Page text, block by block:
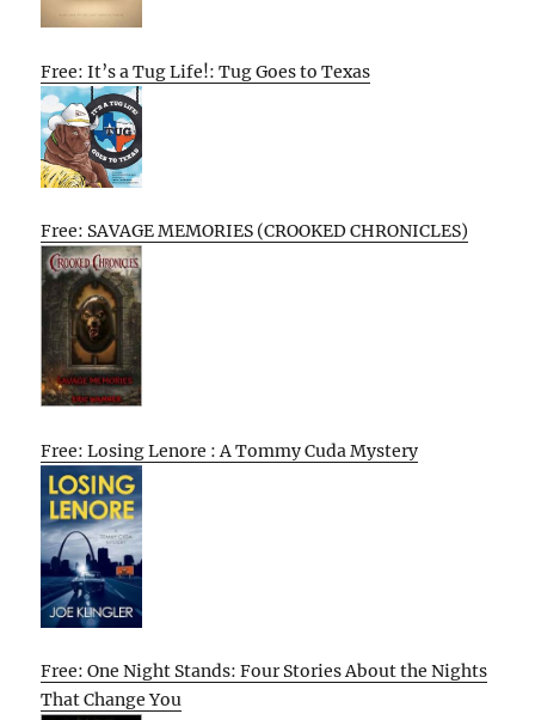
Free: It’s a Tug Life!: Tug Goes to Texas
Free: SAVAGE MEMORIES (CROOKED CHRONICLES)
Free: Losing Lenore : A Tommy Cuda Mystery
Free: One Night Stands: Four Stories About the Nights
That Change You